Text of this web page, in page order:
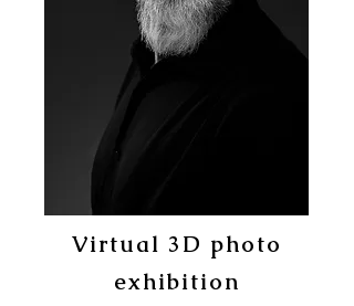
Virtual 3D photo
exhibition